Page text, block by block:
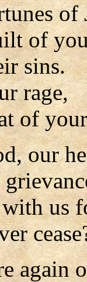
of
of
sins.
rage,
of
our
us
again